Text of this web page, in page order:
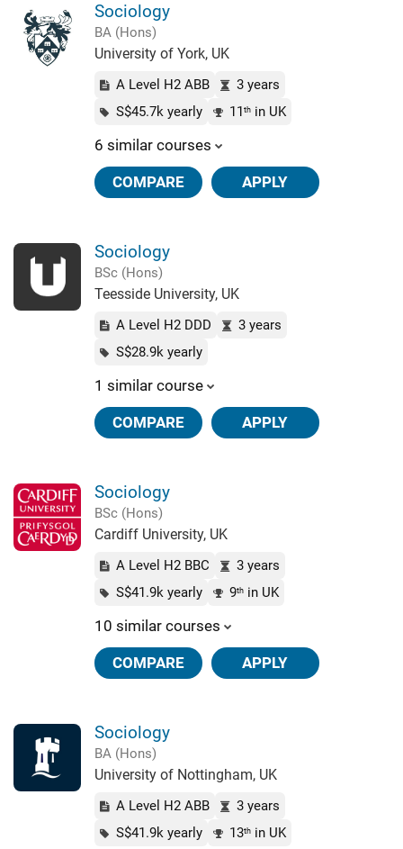
Sociology
BA (Hons)
University of York, UK
A Level H2 ABB
3 years
S$45.7k yearly
11 thin UK
6 similar courses
COMPARE APPLY
Sociology
BSc (Hons)
Teesside University, UK
A Level H2 DDD
3 years
S$28.9k yearly
1 similar course
COMPARE APPLY
Sociology
BSc (Hons)
Cardiff University, UK
A Level H2 BBC
3 years
S$41.9k yearly
9thin UK
10 similar courses
COMPARE APPLY
Sociology
BA (Hons)
University of Nottingham, UK
A Level H2 ABB
3 years
S$41.9k yearly
13thin UK